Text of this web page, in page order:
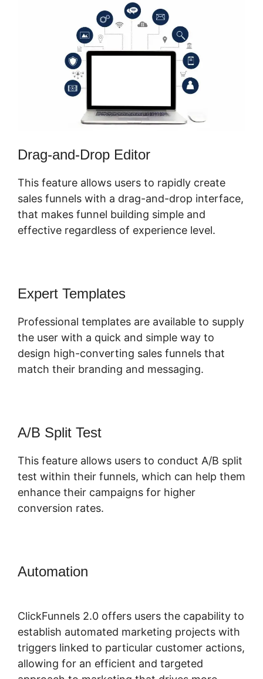
Drag-and-Drop Editor
This feature allows users to rapidly create
sales funnels with a drag-and-drop interface,
that makes funnel building simple and
effective regardless of experience level.
Expert Templates
Professional templates are available to supply
the user with a quick and simple way to
design high-converting sales funnels that
match their branding and messaging.
A/B Split Test
This feature allows users to conduct A/B split
test within their funnels, which can help them
enhance their campaigns for higher
conversion rates.
Automation
ClickFunnels 2.0 offers users the capability to
establish automated marketing projects with
triggers linked to particular customer actions,
allowing for an efficient and targeted